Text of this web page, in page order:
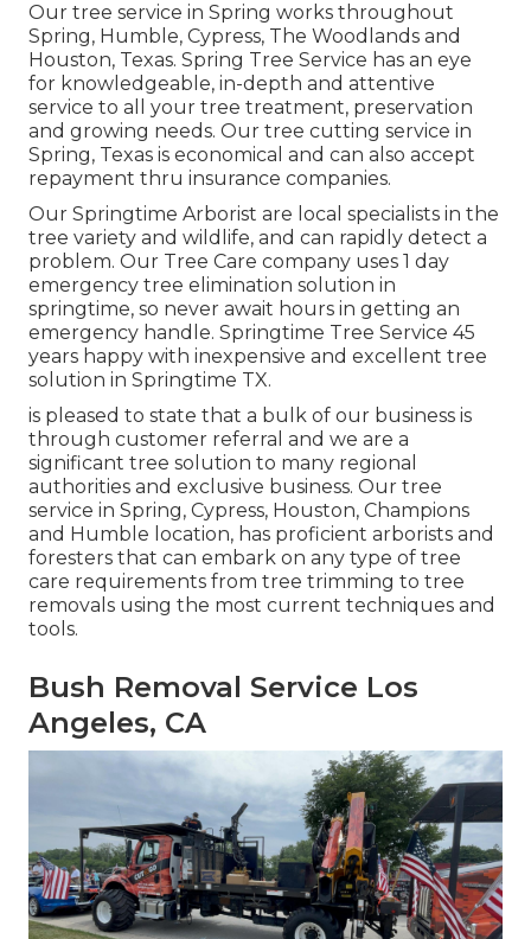
Our tree service in Spring works throughout
Spring, Humble, Cypress, The Woodlands and
Houston, Texas. Spring Tree Service has an eye
for knowledgeable, in-depth and attentive
service to all your tree treatment, preservation
and growing needs. Our tree cutting service in
Spring, Texas is economical and can also accept
repayment thru insurance companies.
Our Springtime Arborist are local specialists in the
tree variety and wildlife, and can rapidly detect a
problem. Our Tree Care company uses 1 day
emergency tree elimination solution in
springtime, so never await hours in getting an
emergency handle. Springtime Tree Service 45
years happy with inexpensive and excellent tree
solution in Springtime TX.
is pleased to state that a bulk of our business is
through customer referral and we are a
significant tree solution to many regional
authorities and exclusive business. Our tree
service in Spring, Cypress, Houston, Champions
and Humble location, has proficient arborists and
foresters that can embark on any type of tree
care requirements from tree trimming to tree
removals using the most current techniques and
tools.
Bush Removal Service Los
Angeles, CA